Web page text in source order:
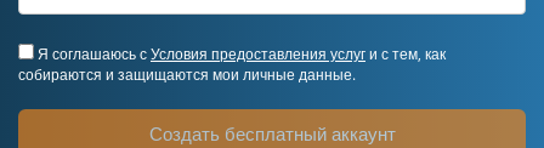
Я соглашаюсь сУсловия предоставления услуги с тем, как
собираются и защищаются мои личные данные.
Создать бесплатный аккаунт